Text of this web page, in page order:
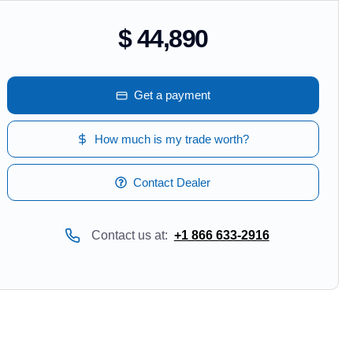
$ 44,890
Get a payment
How much is my trade worth?
Contact Dealer
Contact us at: +1 866 633-2916